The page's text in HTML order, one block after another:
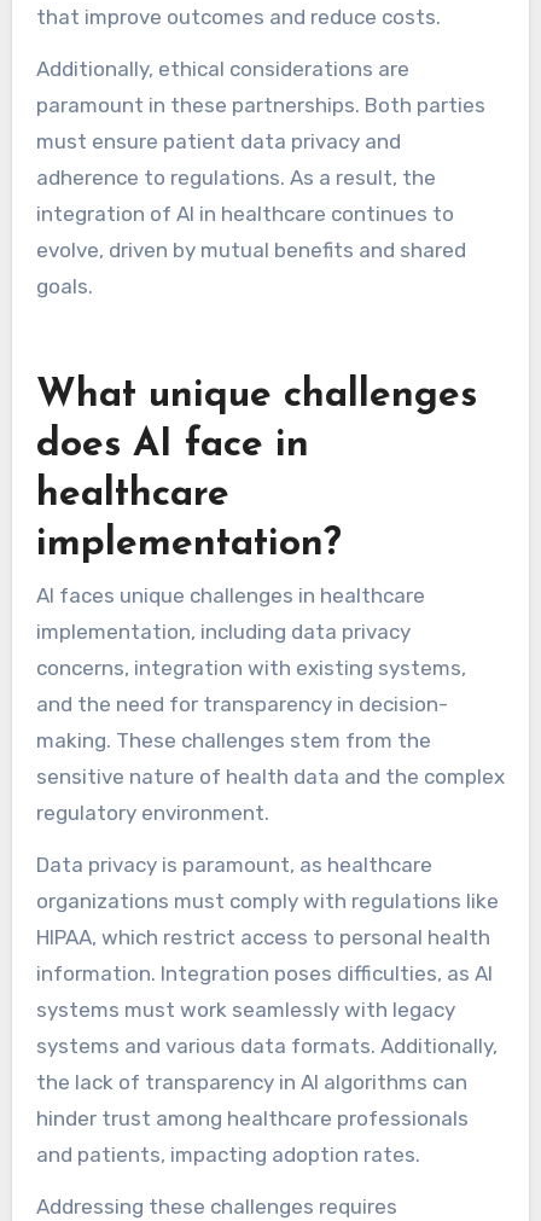
that improve outcomes and reduce costs.
Additionally, ethical considerations are
paramount in these partnerships. Both parties
must ensure patient data privacy and
adherence to regulations. As a result, the
integration of AI in healthcare continues to
evolve, driven by mutual benefits and shared
goals.
What unique challenges
does AI face in
healthcare
implementation?
AI faces unique challenges in healthcare
implementation, including data privacy
concerns, integration with existing systems,
and the need for transparency in decision-
making. These challenges stem from the
sensitive nature of health data and the complex
regulatory environment.
Data privacy is paramount, as healthcare
organizations must comply with regulations like
HIPAA, which restrict access to personal health
information. Integration poses difficulties, as AI
systems must work seamlessly with legacy
systems and various data formats. Additionally,
the lack of transparency in AI algorithms can
hinder trust among healthcare professionals
and patients, impacting adoption rates.
Addressing these challenges requires